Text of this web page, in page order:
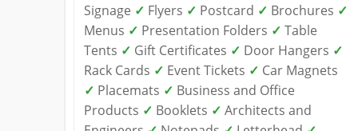
Signage ✓ Flyers ✓ Postcard ✓ Brochures ✓
Menus ✓ Presentation Folders ✓ Table
Tents ✓ Gift Certificates ✓ Door Hangers ✓
Rack Cards ✓ Event Tickets ✓ Car Magnets
✓ Placemats ✓ Business and Office
Products ✓ Booklets ✓ Architects and